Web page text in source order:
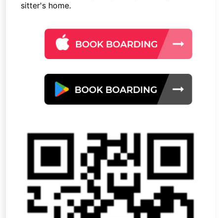
sitter's home.